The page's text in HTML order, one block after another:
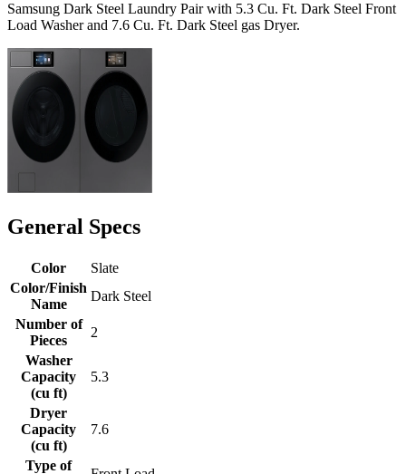
Samsung Dark Steel Laundry Pair with 5.3 Cu. Ft. Dark Steel Front
Load Washer and 7.6 Cu. Ft. Dark Steel gas Dryer.
General Specs
Color
Slate
Color/Finish
Name
Dark Steel
Number of
Pieces
2
Washer
Capacity
(cu ft)
5.3
Dryer
Capacity
(cu ft)
7.6
Type of